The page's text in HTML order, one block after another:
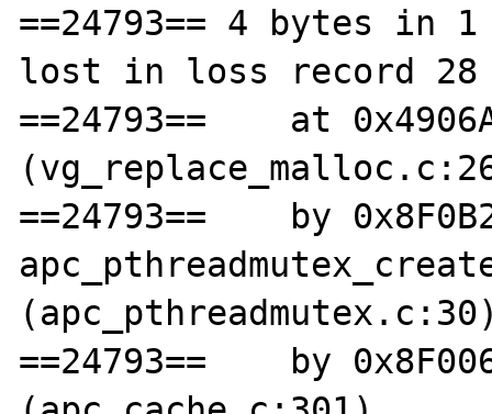
==24793== 4 bytes in
lost in loss record 28
==24793==    at
==24793==    by
==24793==    by